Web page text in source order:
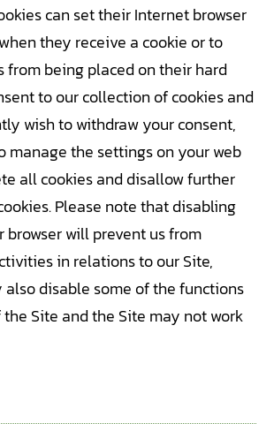
can set their Internet browser
they receive a cookie or to
from being placed on their hard
to our collection of cookies and
wish to withdraw your consent,
manage the settings on your web
all cookies and disallow further
Please note that disabling
browser will prevent us from
in relations to our Site,
also disable some of the functions
Site and the Site may not work